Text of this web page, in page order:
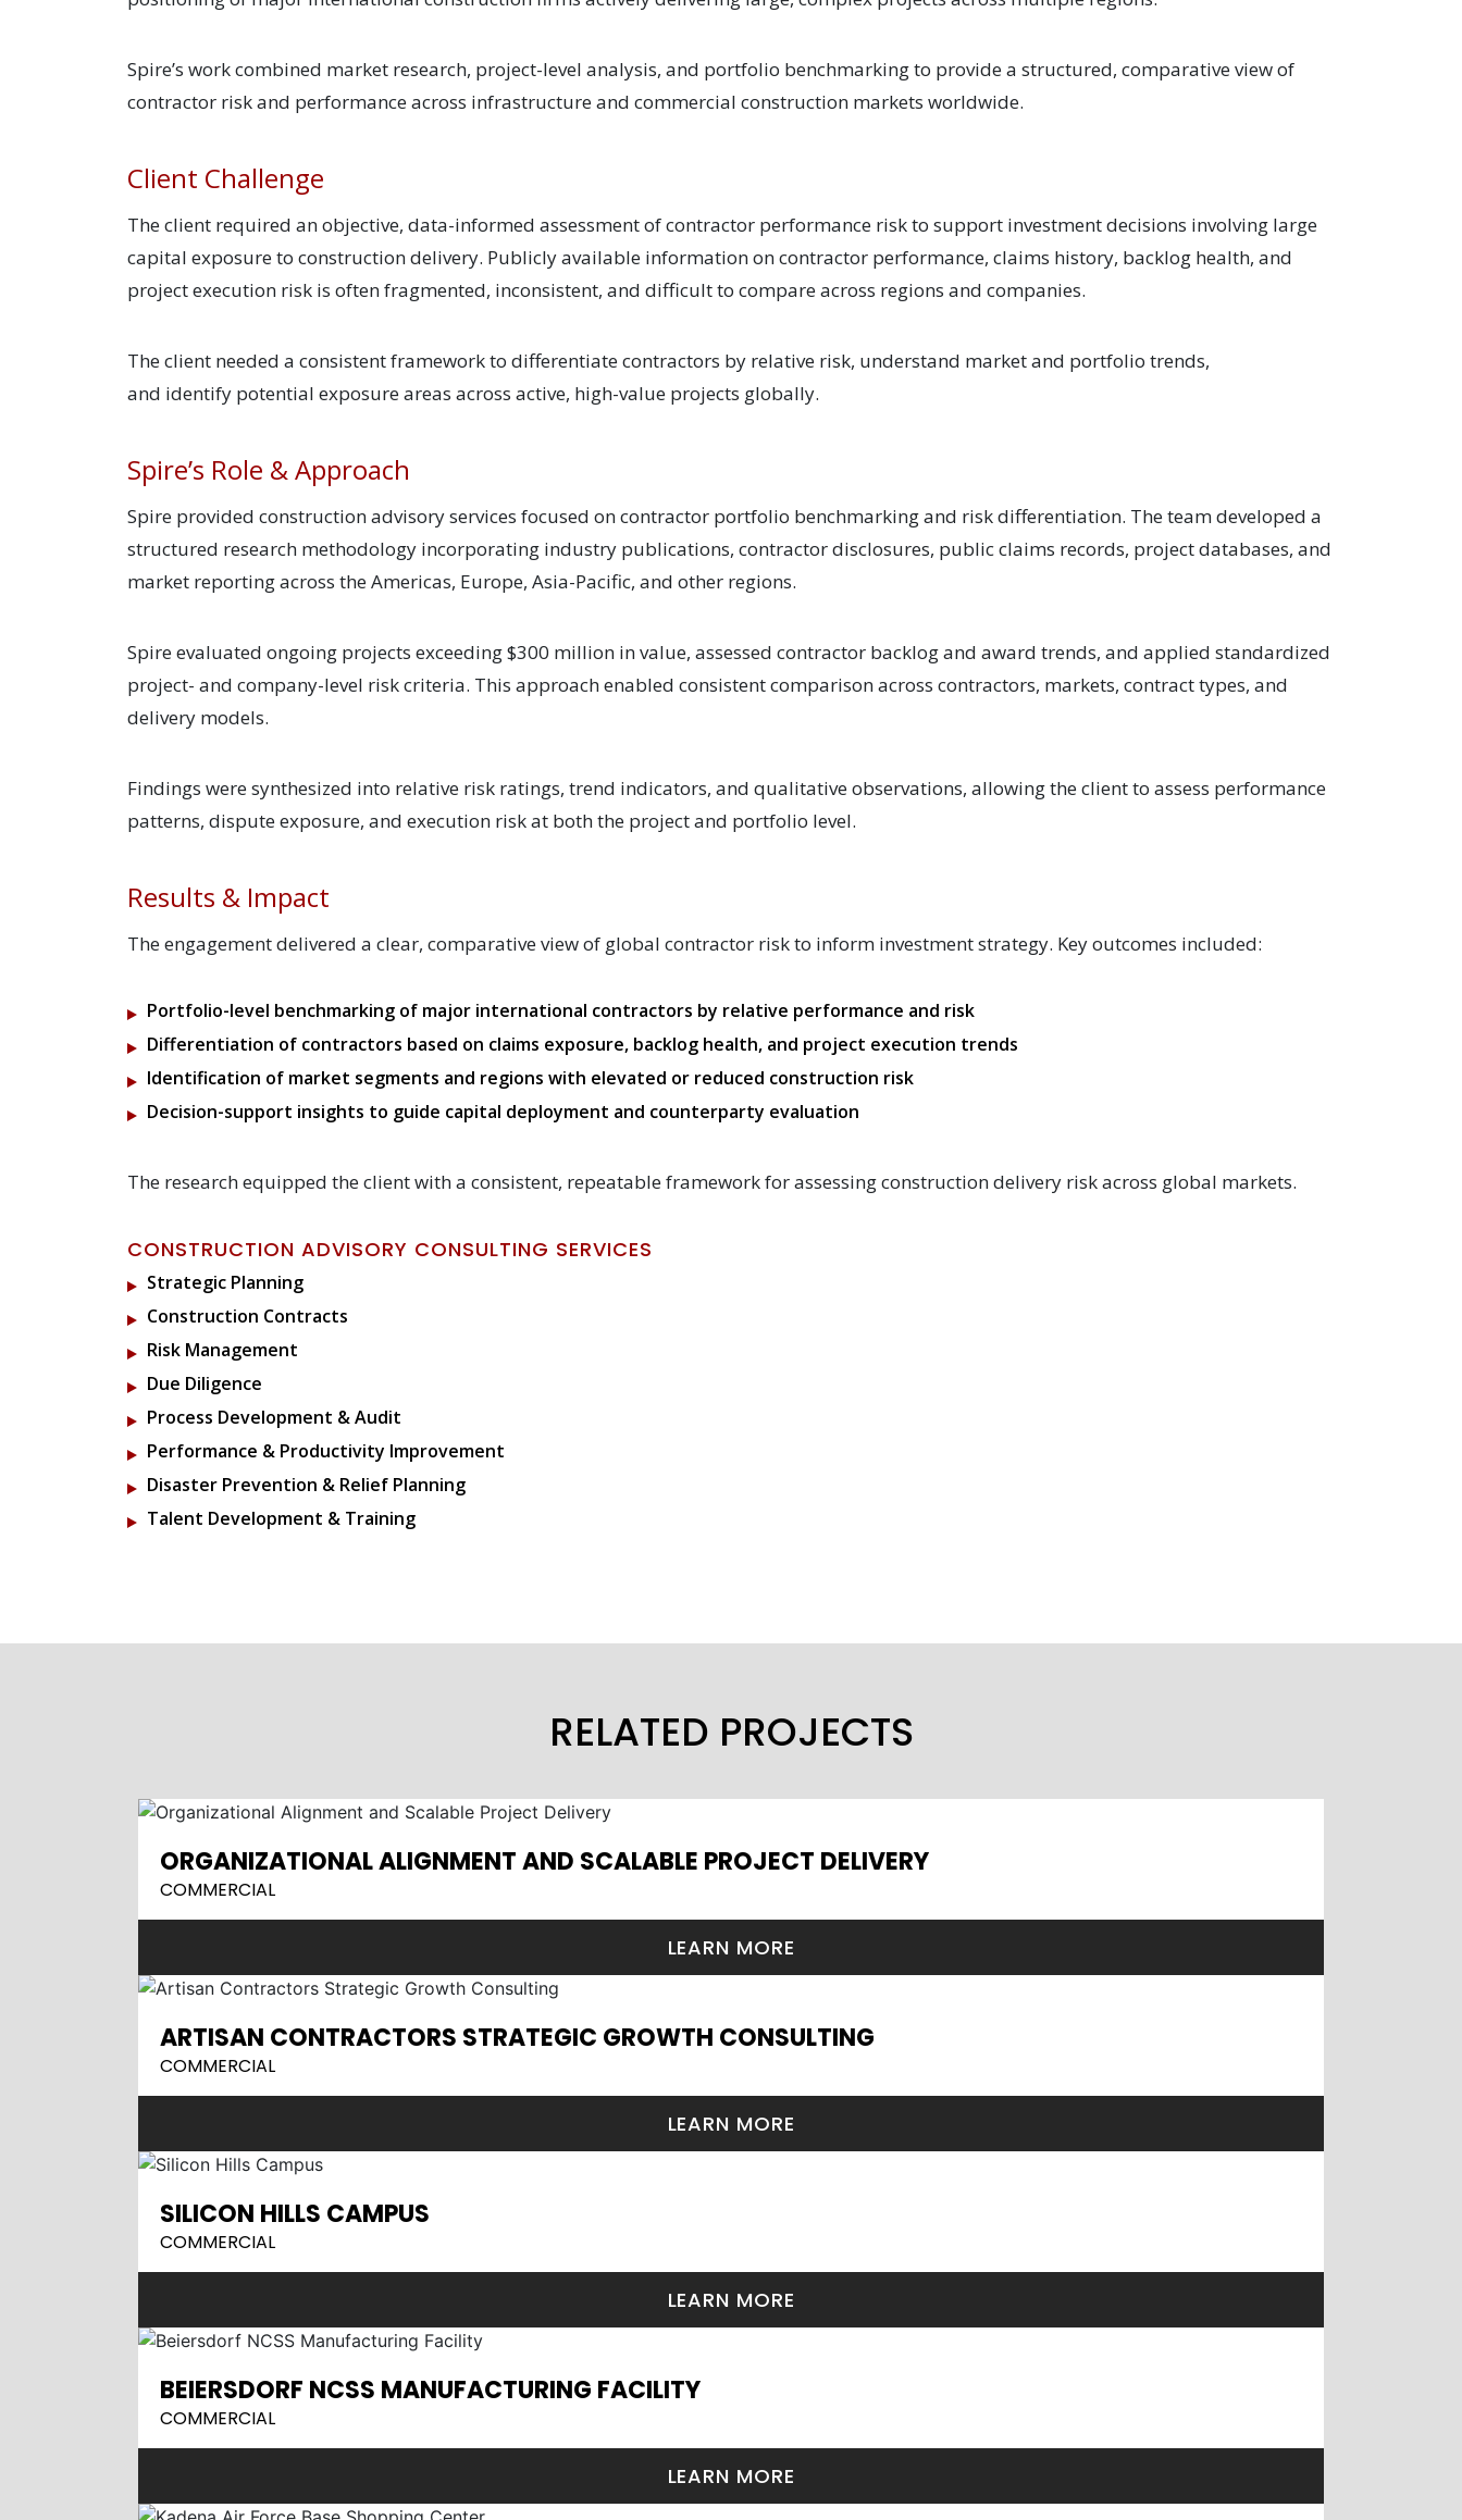
Spire’s work combined market research, project-level analysis, and portfolio benchmarking to provide a structured, comparative view of
contractor risk and performance across infrastructure and commercial construction markets worldwide.
Client Challenge
The client required an objective, data-informed assessment of contractor performance risk to support investment decisions involving large
capital exposure to construction delivery. Publicly available information on contractor performance, claims history, backlog health, and
project execution risk is often fragmented, inconsistent, and difficult to compare across regions and companies.
The client needed a consistent framework to differentiate contractors by relative risk, understand market and portfolio trends,
and identify potential exposure areas across active, high-value projects globally.
Spire’s Role & Approach
Spire provided construction advisory services focused on contractor portfolio benchmarking and risk differentiation. The team developed a
structured research methodology incorporating industry publications, contractor disclosures, public claims records, project databases, and
market reporting across the Americas, Europe, Asia-Pacific, and other regions.
Spire evaluated ongoing projects exceeding $300 million in value, assessed contractor backlog and award trends, and applied standardized
project- and company-level risk criteria. This approach enabled consistent comparison across contractors, markets, contract types, and
delivery models.
Findings were synthesized into relative risk ratings, trend indicators, and qualitative observations, allowing the client to assess performance
patterns, dispute exposure, and execution risk at both the project and portfolio level.
Results & Impact
The engagement delivered a clear, comparative view of global contractor risk to inform investment strategy. Key outcomes included:
Portfolio-level benchmarking of major international contractors by relative performance and risk
Differentiation of contractors based on claims exposure, backlog health, and project execution trends
Identification of market segments and regions with elevated or reduced construction risk
Decision-support insights to guide capital deployment and counterparty evaluation
The research equipped the client with a consistent, repeatable framework for assessing construction delivery risk across global markets.
CONSTRUCTION ADVISORY CONSULTING SERVICES
Strategic Planning
Construction Contracts
Risk Management
Due Diligence
Process Development & Audit
Performance & Productivity Improvement
Disaster Prevention & Relief Planning
Talent Development & Training
RELATED PROJECTS
ORGANIZATIONAL ALIGNMENT AND SCALABLE PROJECT DELIVERY
COMMERCIAL
LEARN MORE
ARTISAN CONTRACTORS STRATEGIC GROWTH CONSULTING
COMMERCIAL
LEARN MORE
SILICON HILLS CAMPUS
COMMERCIAL
LEARN MORE
BEIERSDORF NCSS MANUFACTURING FACILITY
COMMERCIAL
LEARN MORE